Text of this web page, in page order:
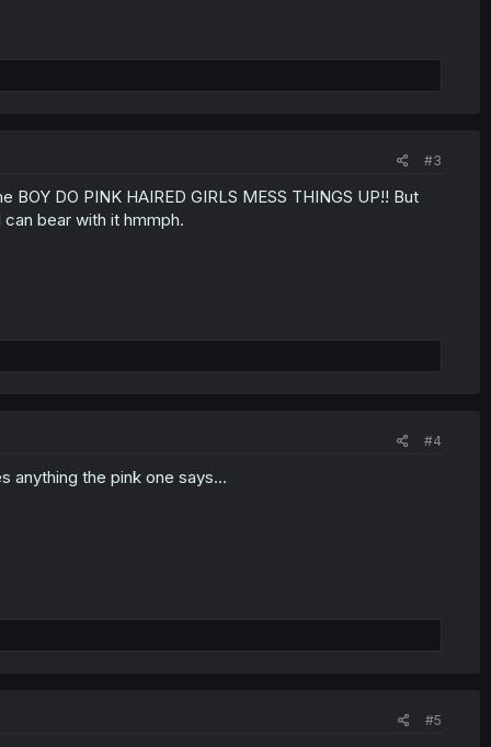
#3
DO PINK HAIRED GIRLS MESS THINGS UP!! But
bear with it hmmph.
#4
anything the pink one says...
#5